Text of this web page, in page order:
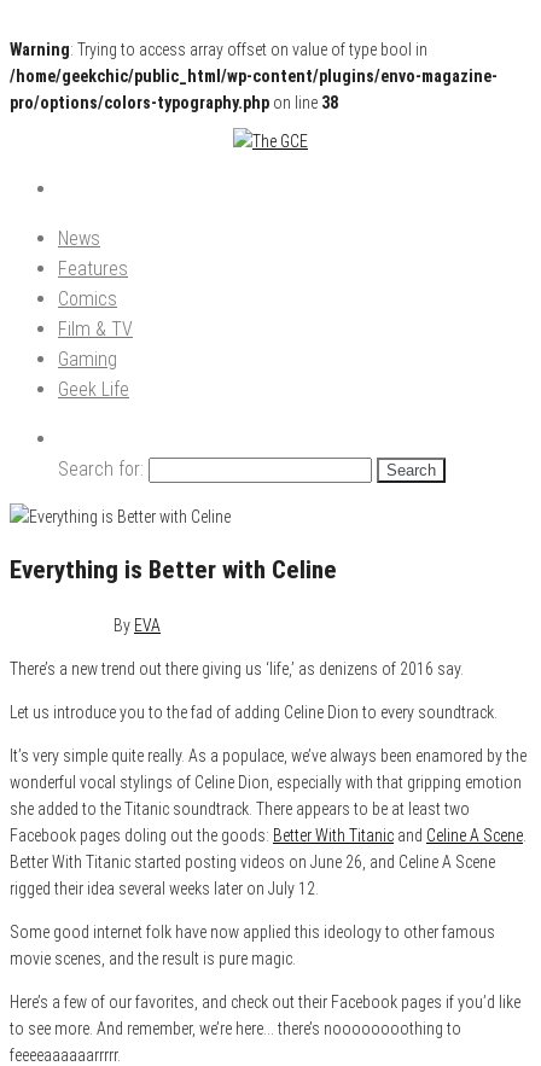
Warning: Trying to access array offset on value of type bool in
/home/geekchic/public_html/wp-content/plugins/envo-magazine-
pro/options/colors-typography.php on line 38
The GCE
Pop Culture News, Reviews and Exclusive Interviews!
News
Features
Comics
Film & TV
Gaming
Geek Life
Search for:
Everything is Better with Celine
By EVA
There’s a new trend out there giving us ‘life,’ as denizens of 2016 say.
Let us introduce you to the fad of adding Celine Dion to every soundtrack.
It’s very simple quite really. As a populace, we’ve always been enamored by the
wonderful vocal stylings of Celine Dion, especially with that gripping emotion
she added to the Titanic soundtrack. There appears to be at least two
Facebook pages doling out the goods: Better With Titanic and Celine A Scene
Better With Titanic started posting videos on June 26, and Celine A Scene
rigged their idea several weeks later on July 12.
Some good internet folk have now applied this ideology to other famous
movie scenes, and the result is pure magic.
Here’s a few of our favorites, and check out their Facebook pages if you’d like
to see more. And remember, we’re here… there’s noooooooothing to
feeeeaaaaaarrrrr.